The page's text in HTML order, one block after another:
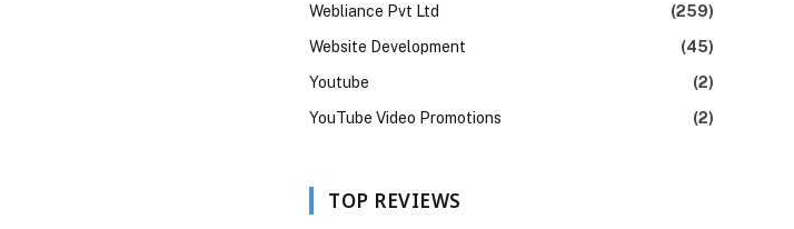
Webliance Pvt Ltd
(259)
Website Development
(45)
Youtube
(2)
YouTube Video Promotions
(2)
TOP REVIEWS